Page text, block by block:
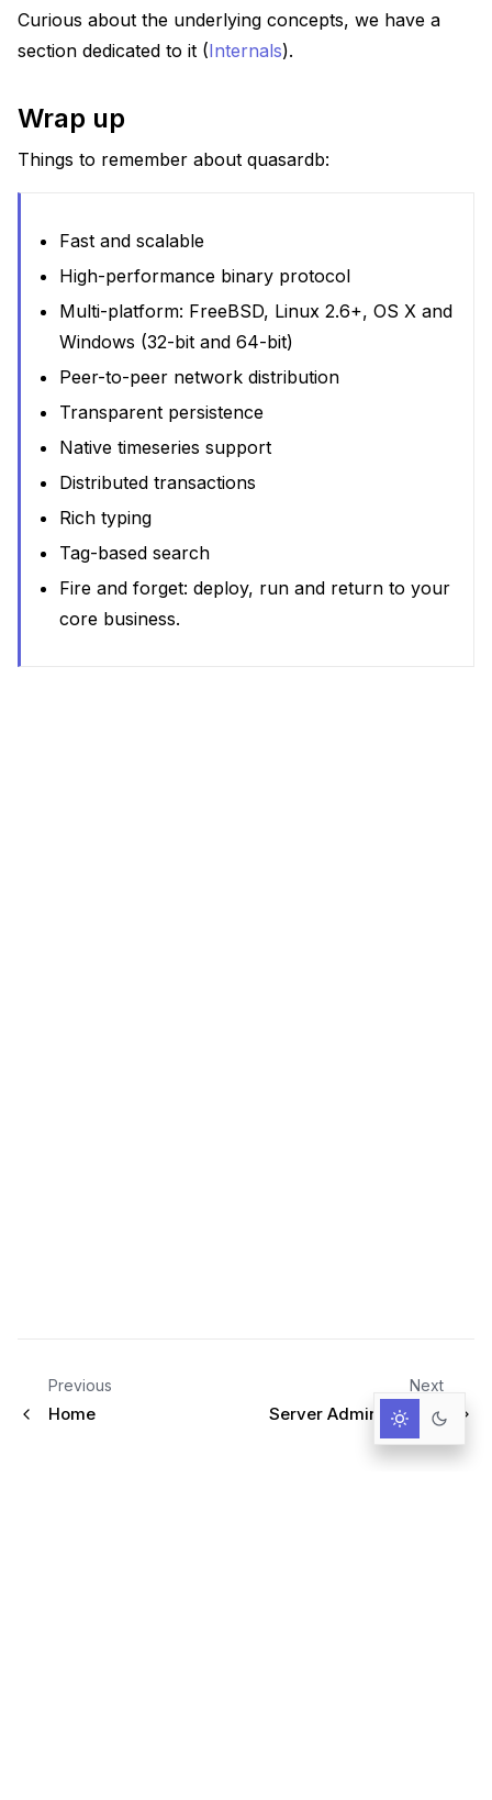
Curious about the underlying concepts, we have a
section dedicated to it (Internals).
Wrap up
Things to remember about quasardb:
Fast and scalable
High-performance binary protocol
Multi-platform: FreeBSD, Linux 2.6+, OS X and
Windows (32-bit and 64-bit)
Peer-to-peer network distribution
Transparent persistence
Native timeseries support
Distributed transactions
Rich typing
Tag-based search
Fire and forget: deploy, run and return to your
core business.
Previous
Home
Next
Server Administration